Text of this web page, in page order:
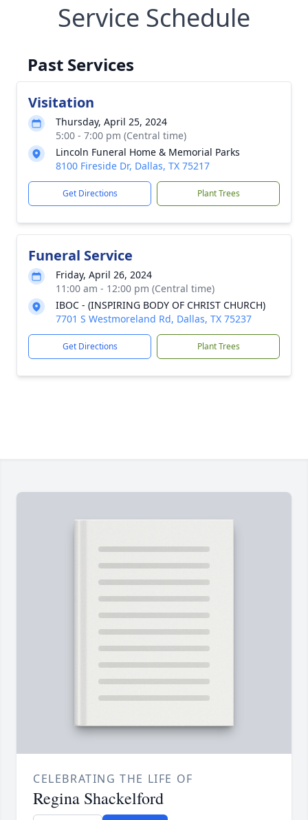
Service Schedule
Past Services
Visitation
Thursday, April 25, 2024
5:00 - 7:00 pm (Central time)
Lincoln Funeral Home & Memorial Parks
8100 Fireside Dr, Dallas, TX 75217
Get Directions Plant Trees
Funeral Service
Friday, April 26, 2024
11:00 am - 12:00 pm (Central time)
IBOC - (INSPIRING BODY OF CHRIST CHURCH)
7701 S Westmoreland Rd, Dallas, TX 75237
Get Directions Plant Trees
CELEBRATING THE LIFE OF
Regina Shackelford